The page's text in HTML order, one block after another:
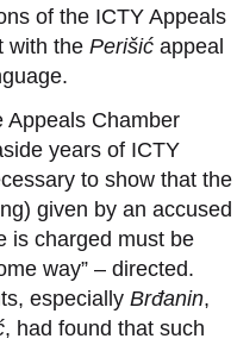
of the ICTY Appeals
with the Perišić appeal
Appeals Chamber
years of ICTY
to show that the
given by an accused
is charged must be
way” – directed.
especially Brđanin,
, had found that such